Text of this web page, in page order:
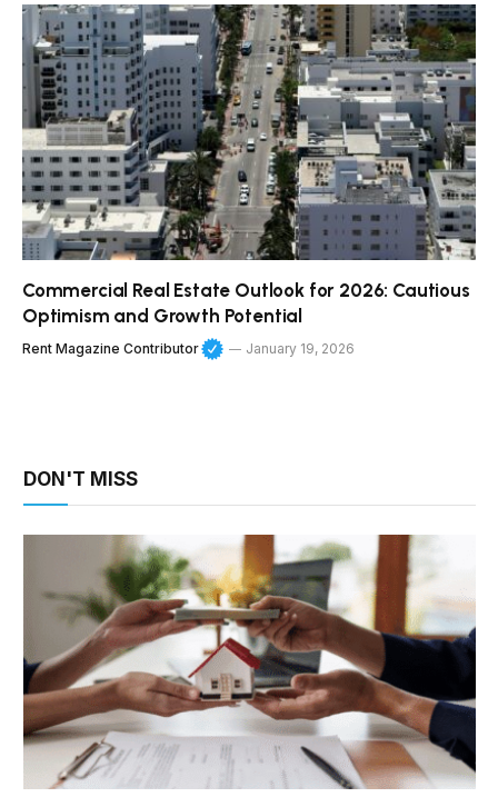
Commercial Real Estate Outlook for 2026: Cautious
Optimism and Growth Potential
Rent Magazine Contributor January 19, 2026
DON'T MISS